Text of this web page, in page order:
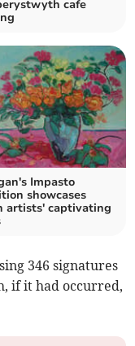
cafe
Impasto
showcases
artists' captivating
346 signatures
if it had occurred,